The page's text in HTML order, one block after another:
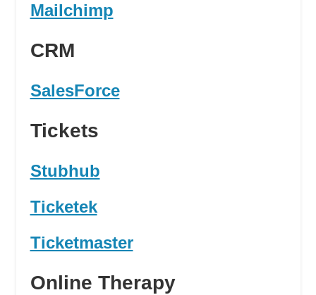
Mailchimp
CRM
SalesForce
Tickets
Stubhub
Ticketek
Ticketmaster
Online Therapy